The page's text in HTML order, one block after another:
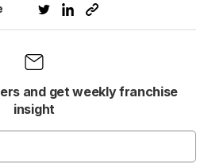
and get weekly franchise
insight